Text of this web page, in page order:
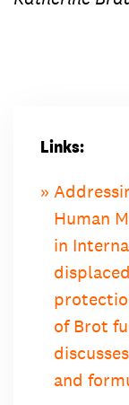
Links:
Human
in
of Brot
and